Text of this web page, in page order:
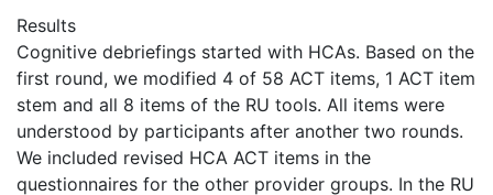
Results
Cognitive debriefings started with HCAs. Based on the
first round, we modified 4 of 58 ACT items, 1 ACT item
stem and all 8 items of the RU tools. All items were
understood by participants after another two rounds.
We included revised HCA ACT items in the
questionnaires for the other provider groups. In the RU